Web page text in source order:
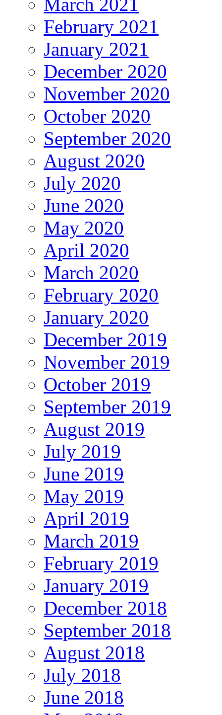
February 2021
January 2021
December 2020
November 2020
October 2020
September 2020
August 2020
July 2020
June 2020
May 2020
April 2020
March 2020
February 2020
January 2020
December 2019
November 2019
October 2019
September 2019
August 2019
July 2019
June 2019
May 2019
April 2019
March 2019
February 2019
January 2019
December 2018
September 2018
August 2018
July 2018
June 2018